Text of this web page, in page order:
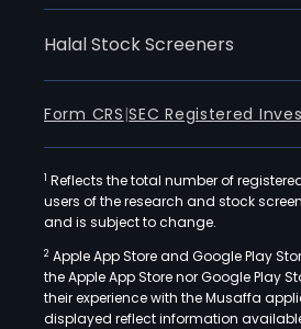
Halal Stock Screeners
Form CRS |SEC Registered
1 Reflects the total number of
users of the research and stock
and is subject to change.
2 Apple App Store and Google Play
the Apple App Store nor Google Play
their experience with the Musaffa
displayed reflect information